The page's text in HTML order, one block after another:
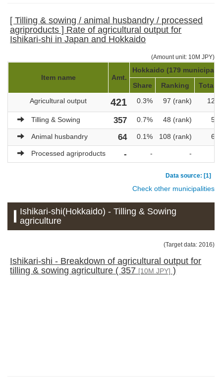
[ Tilling & sowing / animal husbandry / processed
agriproducts ] Rate of agricultural output for
Ishikari-shi in Japan and Hokkaido
(Amount unit: 10M JPY)
Item name Amt.
Hokkaido (179
Share
Ranking
Total
Agricultural output
421 0.3% 97 (rank)
Tilling & Sowing 357 0.7% 48 (rank)
Animal husbandry 64 0.1% 108 (rank)
Processed agriproducts - - -
Data source: [1]
Check other municipalities
Ishikari-shi(Hokkaido) - Tilling & Sowing
agriculture
(Target data: 2016)
Ishikari-shi - Breakdown of agricultural output for
tilling & sowing agriculture ( 357 [10M JPY] )